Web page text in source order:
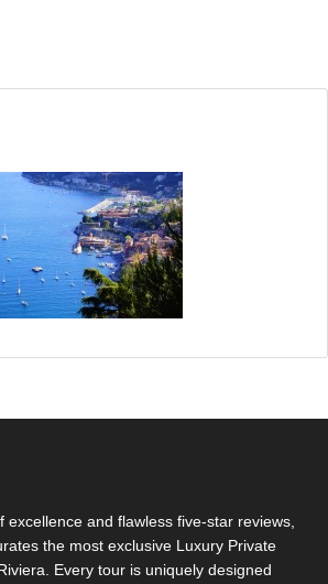
excellence and flawless five-star reviews,
the most exclusive Luxury Private
Every tour is uniquely designed